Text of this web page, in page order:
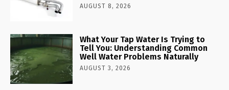
AUGUST 8, 2026
What Your Tap Water Is Trying to
Tell You: Understanding Common
Well Water Problems Naturally
AUGUST 3, 2026